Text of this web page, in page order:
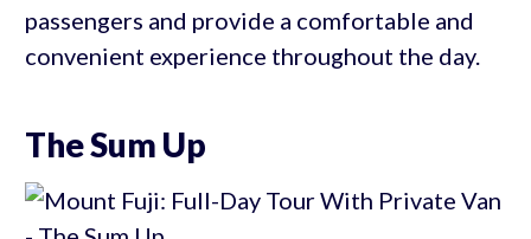
passengers and provide a comfortable and
convenient experience throughout the day.
The Sum Up